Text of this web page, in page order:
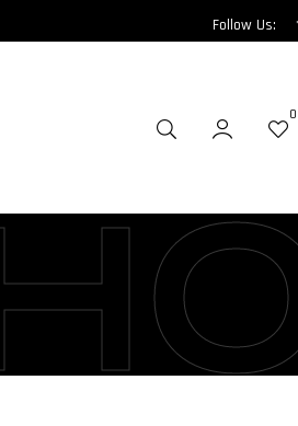
Follow Us:
0